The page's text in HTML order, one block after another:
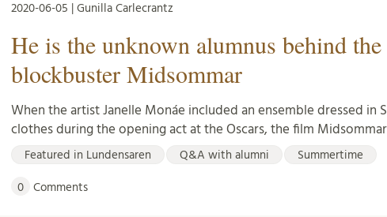
2020-06-05 | Gunilla Carlecrantz
He is the unknown alumnus behind
blockbuster Midsommar
When the artist Janelle Monáe included an ensemble dressed in
clothes during the opening act at the Oscars, the film
Featured in Lundensaren Q&A with alumni Summertime
0 Comments